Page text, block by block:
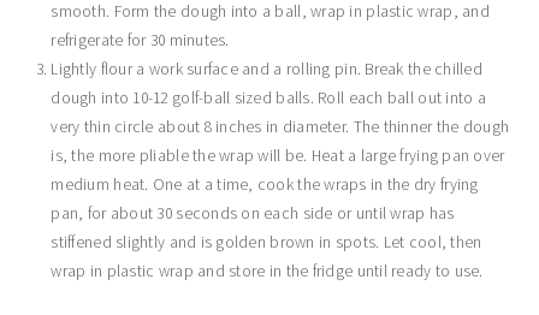
smooth. Form the dough into a ball, wrap in plastic wrap, and
refrigerate for 30 minutes.
Lightly flour a work surface and a rolling pin. Break the chilled
dough into 10-12 golf-ball sized balls. Roll each ball out into a
very thin circle about 8 inches in diameter. The thinner the dough
is, the more pliable the wrap will be. Heat a large frying pan over
medium heat. One at a time, cook the wraps in the dry frying
pan, for about 30 seconds on each side or until wrap has
stiffened slightly and is golden brown in spots. Let cool, then
wrap in plastic wrap and store in the fridge until ready to use.